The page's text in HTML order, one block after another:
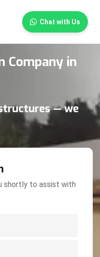
Chat with Us
×
Company in
— we
shortly to assist with